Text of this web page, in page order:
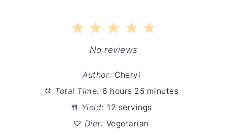
5
4
Stars
3
Stars
2
Stars
1
Star
No reviews
Author: Cheryl
Total Time: 6 hours 25 minutes
Yield: 12 servings
Diet: Vegetarian